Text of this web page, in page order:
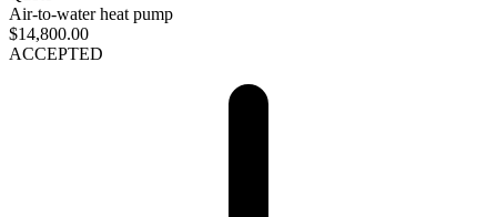
Air-to-water heat pump
$14,800.00
ACCEPTED